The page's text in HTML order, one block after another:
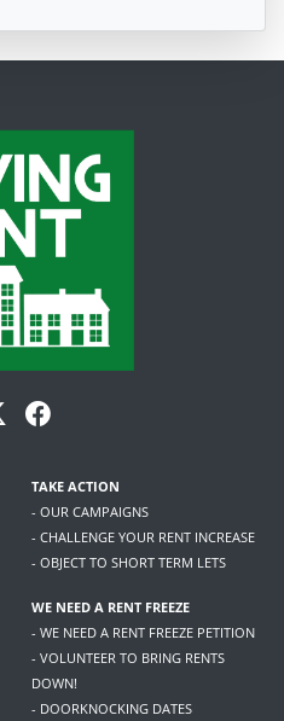
TAKE ACTION
- OUR CAMPAIGNS
- CHALLENGE YOUR RENT INCREASE
- OBJECT TO SHORT TERM LETS
WE NEED A RENT FREEZE
- WE NEED A RENT FREEZE PETITION
- VOLUNTEER TO BRING RENTS
DOWN!
- DOORKNOCKING DATES